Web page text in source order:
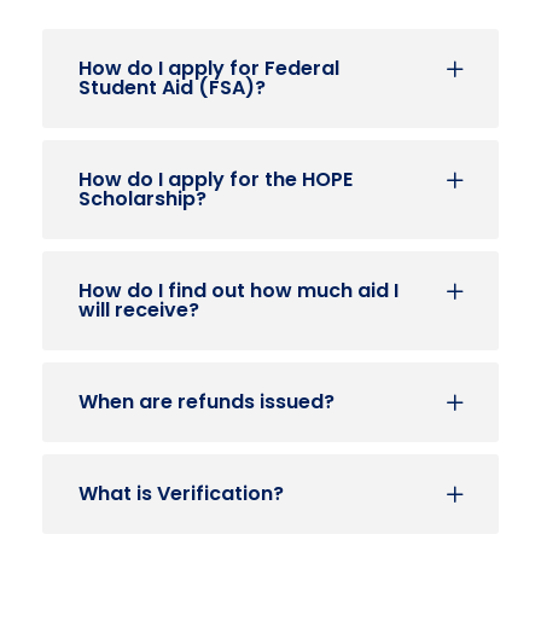
How do I apply for Federal
Student Aid (FSA)?
How do I apply for the HOPE
Scholarship?
How do I find out how much aid I
will receive?
When are refunds issued?
What is Verification?